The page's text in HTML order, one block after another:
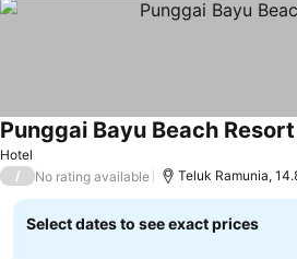
Hotel
Punggai Bayu Beach Resort
/ No rating available Teluk Ramunia,
Select dates to see exact prices